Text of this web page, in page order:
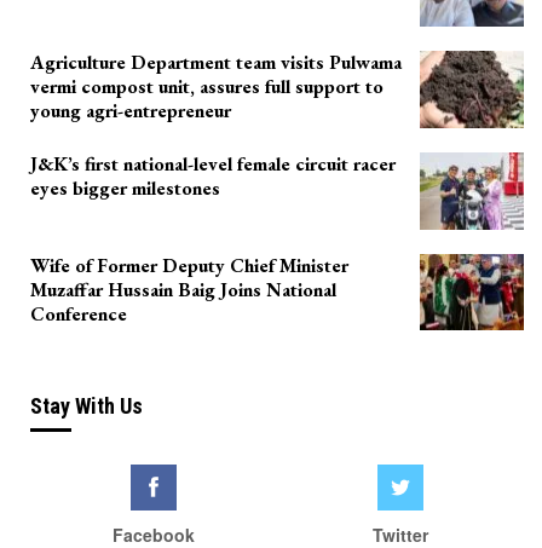
Agriculture Department team visits Pulwama
vermi compost unit, assures full support to
young agri-entrepreneur
J&K’s first national-level female circuit racer
eyes bigger milestones
Wife of Former Deputy Chief Minister
Muzaffar Hussain Baig Joins National
Conference
Stay With Us
Facebook Twitter